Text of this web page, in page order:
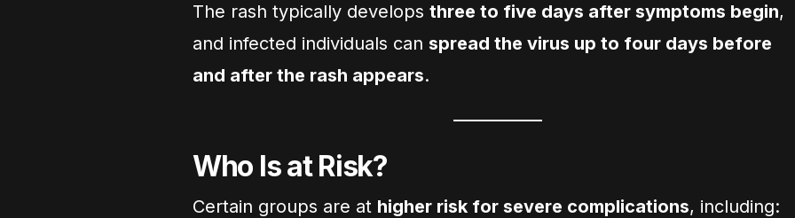
The rash typically develops three to five days after symptoms begin,
and infected individuals can spread the virus up to four days before
and after the rash appears.
Who Is at Risk?
Certain groups are at higher risk for severe complications, including: